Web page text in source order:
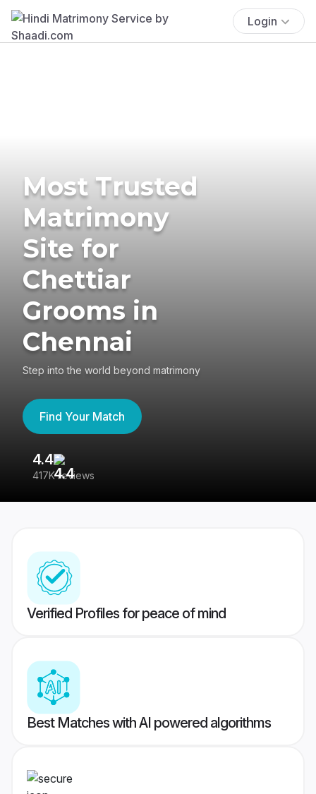
Login
Most Trusted
Matrimony
Site for
Chettiar
Grooms in
Chennai
Step into the world beyond matrimony
Find Your Match
4.4
417K reviews
Verified Profiles for peace of mind
Best Matches with AI powered algorithms